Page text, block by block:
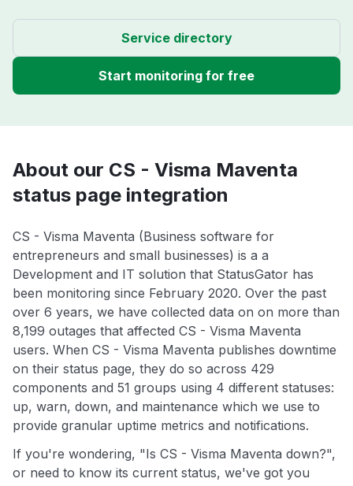
Service directory
Start monitoring for free
About our CS - Visma Maventa
status page integration
CS - Visma Maventa (Business software for
entrepreneurs and small businesses) is a a
Development and IT solution that StatusGator has
been monitoring since February 2020. Over the past
over 6 years, we have collected data on on more than
8,199 outages that affected CS - Visma Maventa
users. When CS - Visma Maventa publishes downtime
on their status page, they do so across 429
components and 51 groups using 4 different statuses:
up, warn, down, and maintenance which we use to
provide granular uptime metrics and notifications.
If you're wondering, "Is CS - Visma Maventa down?",
or need to know its current status, we've got you